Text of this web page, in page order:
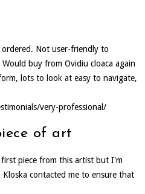
Not user-friendly to
buy from Ovidiu cloaca again
lots to look at easy to navigate,
very-professional/
of art
piece from this artist but I'm
contacted me to ensure that